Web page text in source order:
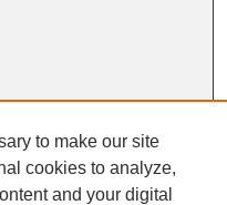
to make our site
cookies to analyze,
and your digital